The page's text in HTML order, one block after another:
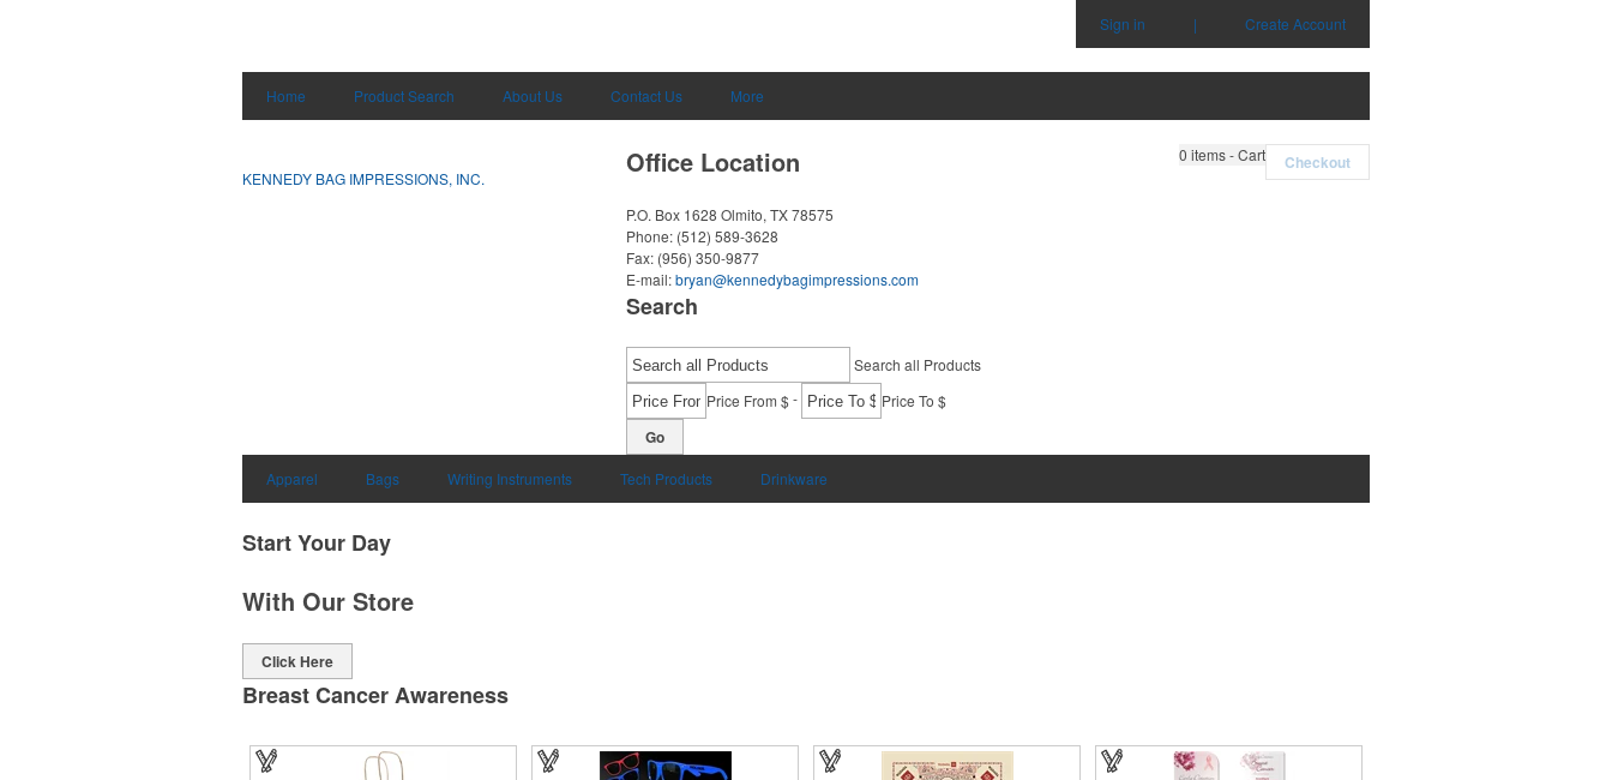
Sign in | Create Account
Home Product Search About Us Contact Us More
KENNEDY BAG IMPRESSIONS, INC.
0 items - Cart Checkout
Office Location
P.O. Box 1628 Olmito, TX 78575
Phone: (512) 589-3628
Fax: (956) 350-9877
E-mail:bryan@kennedybagimpressions.com
Search
Search all Products
Price From $- Price To $
Go
Apparel Bags Writing Instruments Tech Products Drinkware
Start Your Day
With Our Store
Click Here
Breast Cancer Awareness